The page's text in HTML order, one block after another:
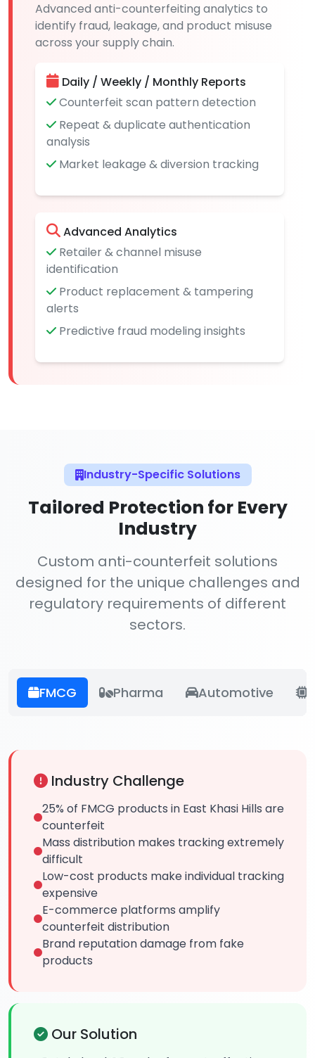
Advanced anti-counterfeiting analytics to
identify fraud, leakage, and product misuse
across your supply chain.
Daily / Weekly / Monthly Reports
Counterfeit scan pattern detection
Repeat & duplicate authentication
analysis
Market leakage & diversion tracking
Advanced Analytics
Retailer & channel misuse
identification
Product replacement & tampering
alerts
Predictive fraud modeling insights
Industry-Specific Solutions
Tailored Protection for Every
Industry
Custom anti-counterfeit solutions
designed for the unique challenges and
regulatory requirements of different
sectors.
FMCG Pharma Automotive
Industry Challenge
25% of FMCG products in East Khasi Hills are
counterfeit
Mass distribution makes tracking extremely
difficult
Low-cost products make individual tracking
expensive
E-commerce platforms amplify
counterfeit distribution
Brand reputation damage from fake
products
Our Solution